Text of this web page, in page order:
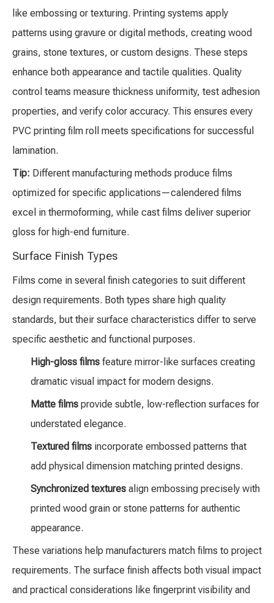
like embossing or texturing. Printing systems apply
patterns using gravure or digital methods, creating wood
grains, stone textures, or custom designs. These steps
enhance both appearance and tactile qualities. Quality
control teams measure thickness uniformity, test adhesion
properties, and verify color accuracy. This ensures every
PVC printing film roll meets specifications for successful
lamination.
Tip: Different manufacturing methods produce films
optimized for specific applications—calendered films
excel in thermoforming, while cast films deliver superior
gloss for high-end furniture.
Surface Finish Types
Films come in several finish categories to suit different
design requirements. Both types share high quality
standards, but their surface characteristics differ to serve
specific aesthetic and functional purposes.
High-gloss films feature mirror-like surfaces creating
dramatic visual impact for modern designs.
Matte films provide subtle, low-reflection surfaces for
understated elegance.
Textured films incorporate embossed patterns that
add physical dimension matching printed designs.
Synchronized textures align embossing precisely with
printed wood grain or stone patterns for authentic
appearance.
These variations help manufacturers match films to project
requirements. The surface finish affects both visual impact
and practical considerations like fingerprint visibility and